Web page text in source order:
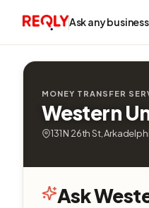
Ask any
MONEY TRANSFER
Western
131 N 26th St,
Ask